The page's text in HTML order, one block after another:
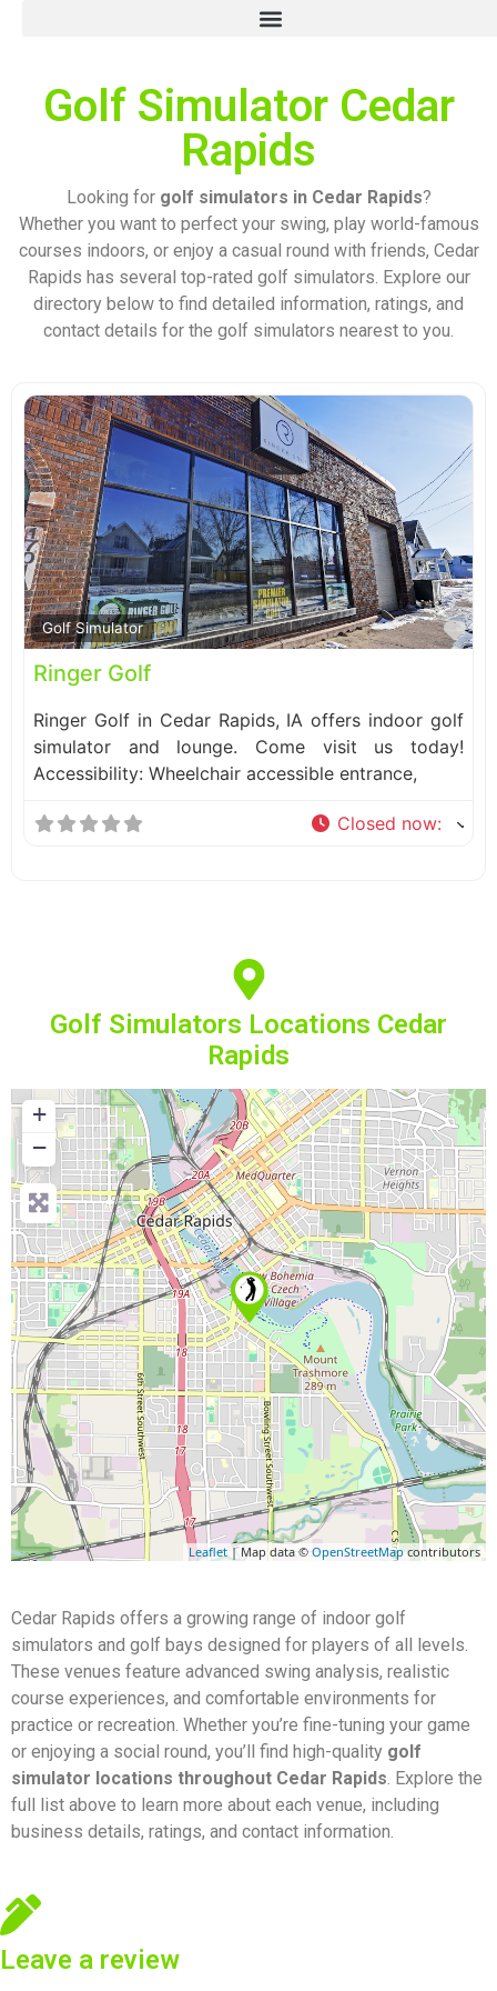
Golf Simulator Cedar
Rapids
Looking for golf simulators in Cedar Rapids?
Whether you want to perfect your swing, play world-famous
courses indoors, or enjoy a casual round with friends, Cedar
Rapids has several top-rated golf simulators. Explore our
directory below to find detailed information, ratings, and
contact details for the golf simulators nearest to you.
Golf Simulator
Ringer Golf
Ringer Golf in Cedar Rapids, IA offers indoor golf
simulator and lounge. Come visit us today!
Accessibility: Wheelchair accessible entrance,
Closed now:
Golf Simulators Locations Cedar
Rapids
+
−
Leaflet | Map data © OpenStreetMap contributors
Cedar Rapids offers a growing range of indoor golf
simulators and golf bays designed for players of all levels.
These venues feature advanced swing analysis, realistic
course experiences, and comfortable environments for
practice or recreation. Whether you’re fine-tuning your game
or enjoying a social round, you’ll find high-quality golf
simulator locations throughout Cedar Rapids . Explore the
full list above to learn more about each venue, including
business details, ratings, and contact information.
Leave a review